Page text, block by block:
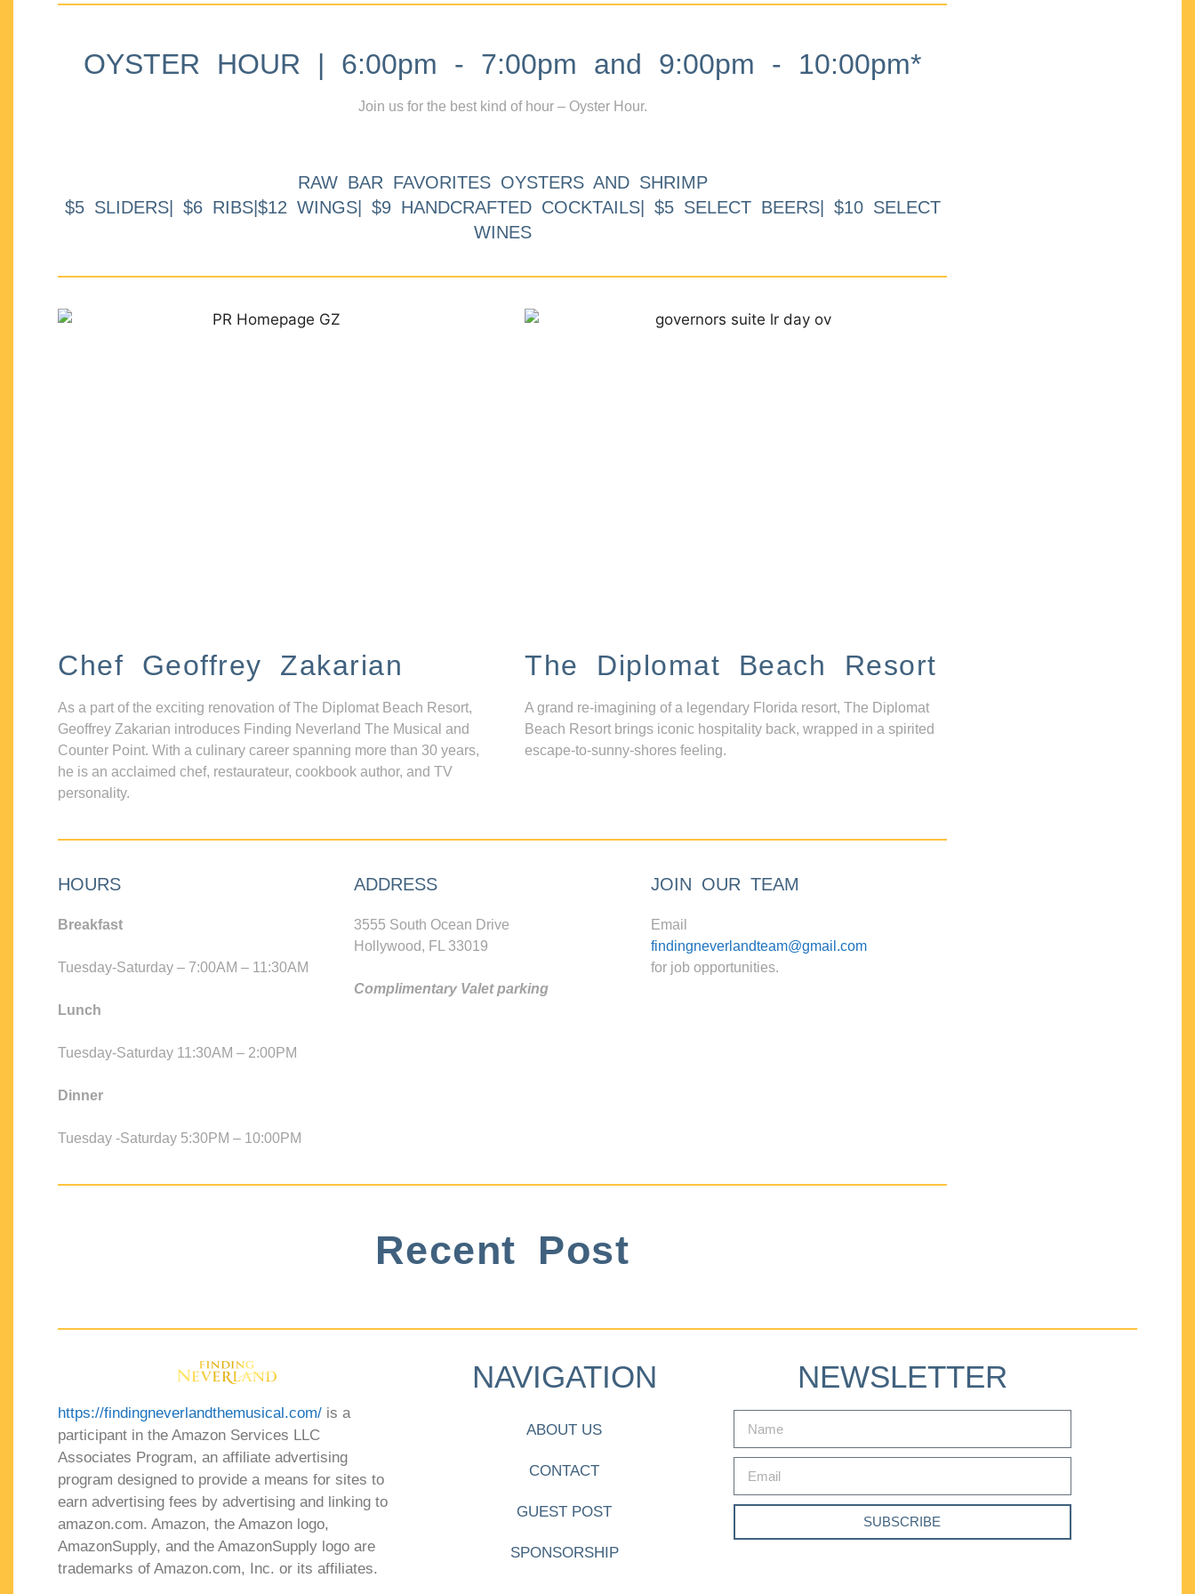
OYSTER HOUR | 6:00pm - 7:00pm and 9:00pm - 10:00pm*
Join us for the best kind of hour – Oyster Hour.
RAW BAR FAVORITES OYSTERS AND SHRIMP
$5 SLIDERS| $6 RIBS|$12 WINGS| $9 HANDCRAFTED COCKTAILS| $5 SELECT BEERS| $10 SELECT
WINES
Chef Geoffrey Zakarian
As a part of the exciting renovation of The Diplomat Beach Resort,
Geoffrey Zakarian introduces Finding Neverland The Musical and
Counter Point. With a culinary career spanning more than 30 years,
he is an acclaimed chef, restaurateur, cookbook author, and TV
personality.
The Diplomat Beach Resort
A grand re-imagining of a legendary Florida resort, The Diplomat
Beach Resort brings iconic hospitality back, wrapped in a spirited
escape-to-sunny-shores feeling.
HOURS
Breakfast
Tuesday-Saturday – 7:00AM – 11:30AM
Lunch
Tuesday-Saturday 11:30AM – 2:00PM
Dinner
Tuesday -Saturday 5:30PM – 10:00PM
ADDRESS
3555 South Ocean Drive
Hollywood, FL 33019
Complimentary Valet parking
JOIN OUR TEAM
Email
findingneverlandteam@gmail.com
for job opportunities.
Recent Post
https://findingneverlandthemusical.com/ is a
participant in the Amazon Services LLC
Associates Program, an affiliate advertising
program designed to provide a means for sites to
earn advertising fees by advertising and linking to
amazon.com. Amazon, the Amazon logo,
AmazonSupply, and the AmazonSupply logo are
trademarks of Amazon.com, Inc. or its affiliates.
NAVIGATION
ABOUT US
CONTACT
GUEST POST
SPONSORSHIP
NEWSLETTER
SUBSCRIBE